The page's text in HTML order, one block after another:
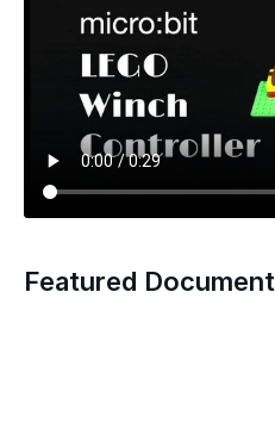
Featured Document